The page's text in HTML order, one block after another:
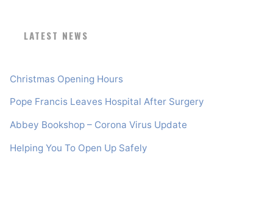
LATEST NEWS
Christmas Opening Hours
Pope Francis Leaves Hospital After Surgery
Abbey Bookshop – Corona Virus Update
Helping You To Open Up Safely